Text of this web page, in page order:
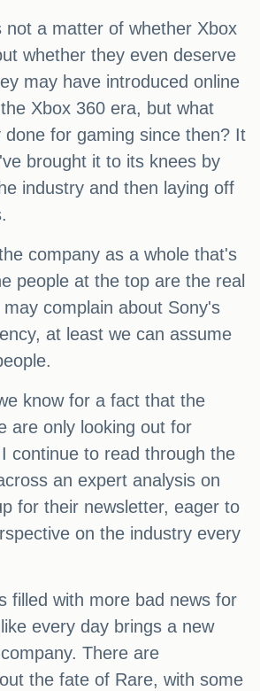
not a matter of whether Xbox
whether they even deserve
may have introduced online
Xbox 360 era, but what
done for gaming since then? It
brought it to its knees by
industry and then laying off
company as a whole that's
people at the top are the real
complain about Sony's
at least we can assume
know for a fact that the
are only looking out for
continue to read through the
an expert analysis on
for their newsletter, eager to
on the industry every
filled with more bad news for
every day brings a new
There are
the fate of Rare, with some